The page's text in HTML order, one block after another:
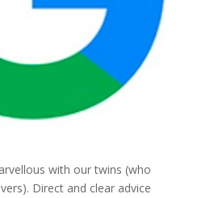
with our twins (who
Direct and clear advice